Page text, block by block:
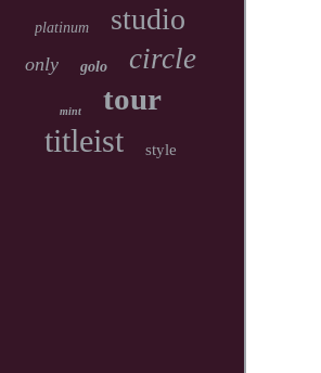
platinum studio
only golo circle
mint tour
titleist style